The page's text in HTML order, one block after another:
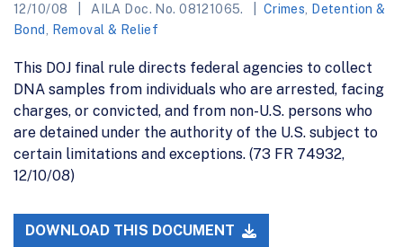
12/10/08 AILA Doc. No. 08121065. Crimes
Detention &
Bond
Removal & Relief
This DOJ final rule directs federal agencies to collect
DNA samples from individuals who are arrested, facing
charges, or convicted, and from non-U.S. persons who
are detained under the authority of the U.S. subject to
certain limitations and exceptions. (73 FR 74932,
12/10/08)
DOWNLOAD THIS DOCUMENT